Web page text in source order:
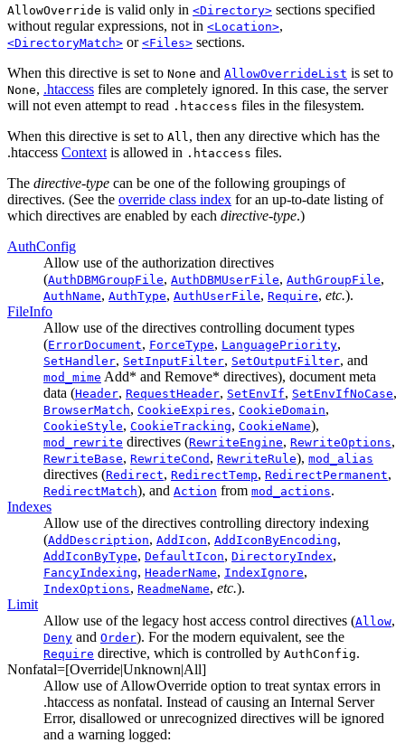
AllowOverride is valid only in <Directory> sections specified
without regular expressions, not in <Location>,
<DirectoryMatch> or <Files> sections.
When this directive is set to None and AllowOverrideList is set to
None, .htaccess files are completely ignored. In this case, the server
will not even attempt to read .htaccess files in the filesystem.
When this directive is set to All , then any directive which has the
.htaccess Context is allowed in .htaccess files.
The directive-type can be one of the following groupings of
directives. (See the override class index for an up-to-date listing of
which directives are enabled by each directive-type.)
AuthConfig
Allow use of the authorization directives
(AuthDBMGroupFile, AuthDBMUserFile, AuthGroupFile,
AuthName, AuthType, AuthUserFile, Require, etc.).
FileInfo
Allow use of the directives controlling document types
(ErrorDocument, ForceType, LanguagePriority,
SetHandler, SetInputFilter, SetOutputFilter, and
mod_mime Add* and Remove* directives), document meta
data (Header, RequestHeader, SetEnvIf, SetEnvIfNoCase,
BrowserMatch, CookieExpires, CookieDomain,
CookieStyle, CookieTracking, CookieName),
mod_rewrite directives (RewriteEngine, RewriteOptions,
RewriteBase, RewriteCond , RewriteRule), mod_alias
directives (Redirect, RedirectTemp, RedirectPermanent,
RedirectMatch), and Action from mod_actions.
Indexes
Allow use of the directives controlling directory indexing
(AddDescription, AddIcon, AddIconByEncoding,
AddIconByType, DefaultIcon, DirectoryIndex,
FancyIndexing, HeaderName, IndexIgnore,
IndexOptions, ReadmeName, etc.).
Limit
Allow use of the legacy host access control directives (Allow,
Deny and Order). For the modern equivalent, see the
Require directive, which is controlled by AuthConfig.
Nonfatal=[Override|Unknown|All]
Allow use of AllowOverride option to treat syntax errors in
.htaccess as nonfatal. Instead of causing an Internal Server
Error, disallowed or unrecognized directives will be ignored
and a warning logged: